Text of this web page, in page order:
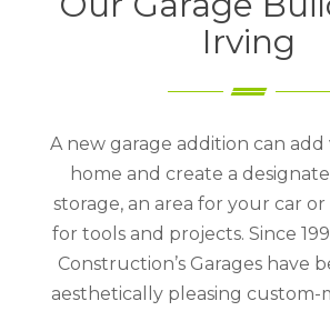
Irving
A new garage addition can
home and create a
storage, an area for your car
for tools and projects. Since
Construction’s Garages have
aesthetically pleasing custom-